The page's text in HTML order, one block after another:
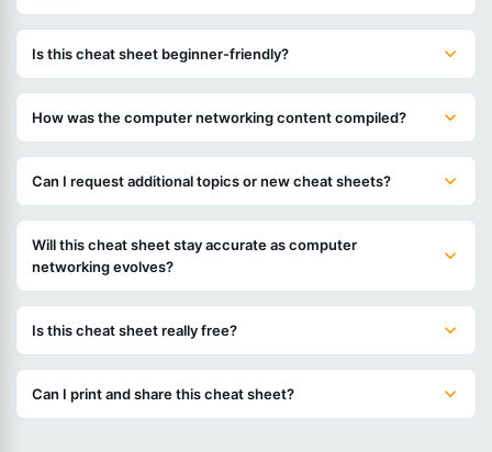
Is this cheat sheet beginner-friendly?
How was the computer networking content compiled?
Can I request additional topics or new cheat sheets?
Will this cheat sheet stay accurate as computer
networking evolves?
Is this cheat sheet really free?
Can I print and share this cheat sheet?